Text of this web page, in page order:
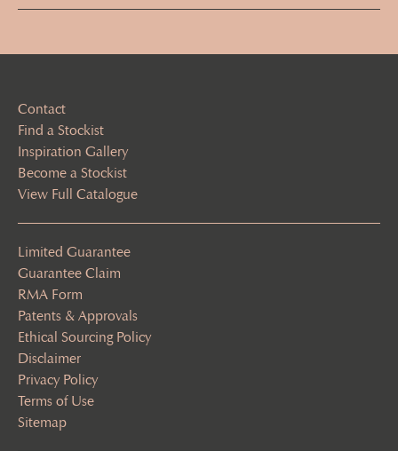
(Required)
Contact
Find a Stockist
Inspiration Gallery
Become a Stockist
View Full Catalogue
Limited Guarantee
Guarantee Claim
RMA Form
Patents & Approvals
Ethical Sourcing Policy
Disclaimer
Privacy Policy
Terms of Use
Sitemap